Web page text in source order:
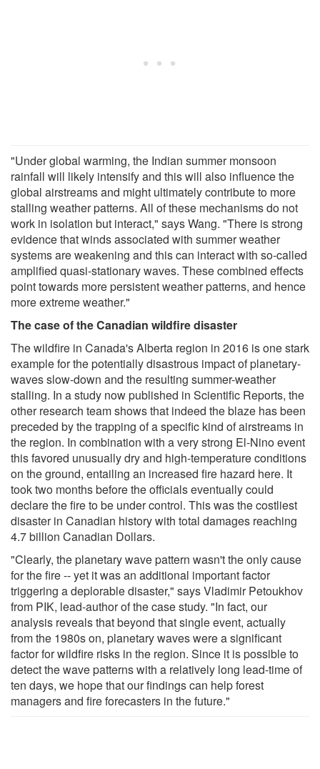
"Under global warming, the Indian summer monsoon
rainfall will likely intensify and this will also influence the
global airstreams and might ultimately contribute to more
stalling weather patterns. All of these mechanisms do not
work in isolation but interact," says Wang. "There is strong
evidence that winds associated with summer weather
systems are weakening and this can interact with so-called
amplified quasi-stationary waves. These combined effects
point towards more persistent weather patterns, and hence
more extreme weather."
The case of the Canadian wildfire disaster
The wildfire in Canada's Alberta region in 2016 is one stark
example for the potentially disastrous impact of planetary-
waves slow-down and the resulting summer-weather
stalling. In a study now published in Scientific Reports, the
other research team shows that indeed the blaze has been
preceded by the trapping of a specific kind of airstreams in
the region. In combination with a very strong El-Nino event
this favored unusually dry and high-temperature conditions
on the ground, entailing an increased fire hazard here. It
took two months before the officials eventually could
declare the fire to be under control. This was the costliest
disaster in Canadian history with total damages reaching
4.7 billion Canadian Dollars.
"Clearly, the planetary wave pattern wasn't the only cause
for the fire -- yet it was an additional important factor
triggering a deplorable disaster," says Vladimir Petoukhov
from PIK, lead-author of the case study. "In fact, our
analysis reveals that beyond that single event, actually
from the 1980s on, planetary waves were a significant
factor for wildfire risks in the region. Since it is possible to
detect the wave patterns with a relatively long lead-time of
ten days, we hope that our findings can help forest
managers and fire forecasters in the future."